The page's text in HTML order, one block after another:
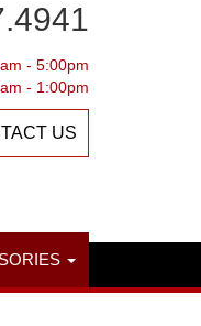
- 5:00pm
- 1:00pm
US